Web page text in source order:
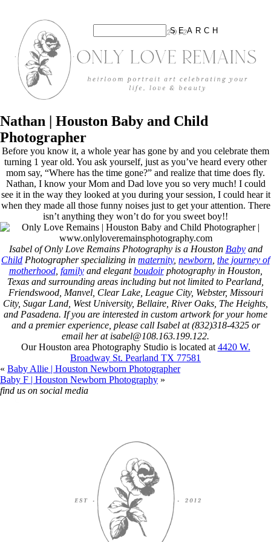
Nathan | Houston Baby and Child
Photographer
Before you know it, a whole year has gone by and you celebrate them
turning 1 year old. You ask yourself, just as you’ve heard every other
mom say, “Where has the time gone?” and realize that time does fly.
Nathan, I know your Mom and Dad love you so very much! I could
see it in the way they looked at you during your session, I could hear it
when they made all those funny noises just to get your attention. There
isn’t anything they won’t do for you sweet boy!!
Isabel of Only Love Remains Photography is a Houston Babyand
Child Photographer specializing in maternity, newborn the journey of
motherhood, familyand elegantboudoirphotography in Houston,
Texas and surrounding areas including but not limited to Pearland,
Friendswood, Manvel, Clear Lake, League City, Webster, Missouri
City, Sugar Land, West University, Bellaire, River Oaks, The Heights,
and Pasadena. If you are interested in custom artwork for your home
and a premier experience, please call Isabel at (832)318-4325 or
email her at isabel@108.163.199.122.
Our Houston area Photography Studio is located at 4420 W.
Broadway St. Pearland TX 77581
« Baby Allie | Houston Newborn Photographer
Baby F | Houston Newborn Photography »
find us on social media